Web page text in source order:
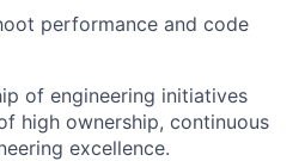
performance and code
of engineering initiatives
high ownership, continuous
excellence.